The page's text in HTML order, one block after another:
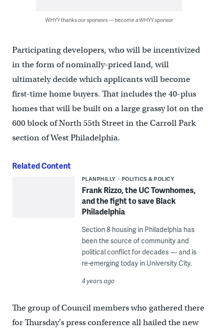
WHYY thanks our sponsors — become a WHYY sponsor
Participating developers, who will be incentivized
in the form of nominally-priced land, will
ultimately decide which applicants will become
first-time home buyers. That includes the 40-plus
homes that will be built on a large grassy lot on the
600 block of North 55th Street in the Carroll Park
section of West Philadelphia.
Related Content
PLANPHILLY POLITICS & POLICY
Frank Rizzo, the UC Townhomes,
and the fight to save Black
Philadelphia
Section 8 housing in Philadelphia has
been the source of community and
political conflict for decades — and is
re-emerging today in University City.
4 years ago
The group of Council members who gathered there
for Thursday’s press conference all hailed the new